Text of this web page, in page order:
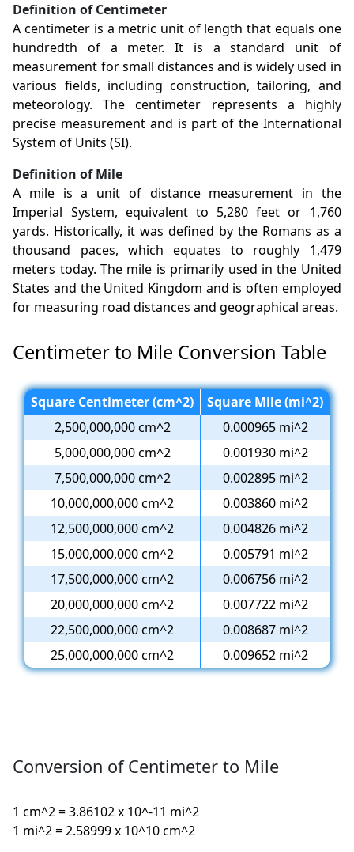
Definition of Centimeter
A centimeter is a metric unit of length that equals one
hundredth of a meter. It is a standard unit of
measurement for small distances and is widely used in
various fields, including construction, tailoring, and
meteorology. The centimeter represents a highly
precise measurement and is part of the International
System of Units (SI).
Definition of Mile
A mile is a unit of distance measurement in the
Imperial System, equivalent to 5,280 feet or 1,760
yards. Historically, it was defined by the Romans as a
thousand paces, which equates to roughly 1,479
meters today. The mile is primarily used in the United
States and the United Kingdom and is often employed
for measuring road distances and geographical areas.
Centimeter to Mile Conversion Table
Square Centimeter (cm^2)
Square Mile (mi^2)
2,500,000,000 cm^2
0.000965 mi^2
5,000,000,000 cm^2
0.001930 mi^2
7,500,000,000 cm^2
0.002895 mi^2
10,000,000,000 cm^2
0.003860 mi^2
12,500,000,000 cm^2
0.004826 mi^2
15,000,000,000 cm^2
0.005791 mi^2
17,500,000,000 cm^2
0.006756 mi^2
20,000,000,000 cm^2
0.007722 mi^2
22,500,000,000 cm^2
0.008687 mi^2
25,000,000,000 cm^2
0.009652 mi^2
Conversion of Centimeter to Mile
1 cm^2 = 3.86102 x 10^-11 mi^2
1 mi^2 = 2.58999 x 10^10 cm^2